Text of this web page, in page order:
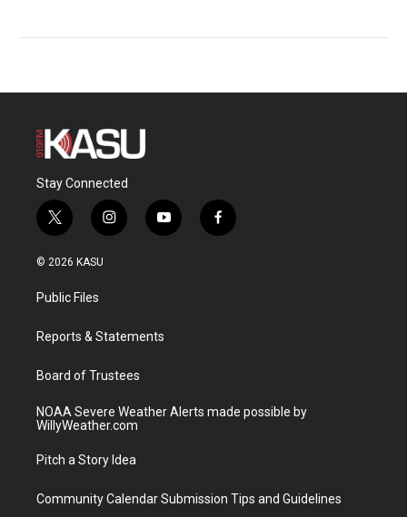
Stay Connected
t
w
i
t
e
i
n
a
y
o
f
a
© 2026 KASU
Public Files
Reports & Statements
Board of Trustees
NOAA Severe Weather Alerts made possible by
WillyWeather.com
Pitch a Story Idea
Community Calendar Submission Tips and Guidelines